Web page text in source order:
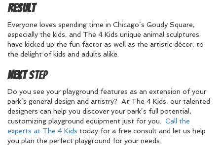
Result
Everyone loves spending time in Chicago’s Goudy Square,
especially the kids, and The 4 Kids unique animal sculptures
have kicked up the fun factor as well as the artistic décor, to
the delight of kids and adults alike.
NextStep
Do you see your playground features as an extension of your
park’s general design and artistry? At The 4 Kids, our talented
designers can help you discover your park’s full potential,
customizing playground equipment just for you. Call the
experts at The 4 Kids today for a free consult and let us help
you plan the perfect playground for your needs.